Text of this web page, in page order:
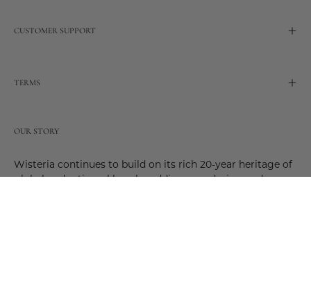
CUSTOMER SUPPORT
TERMS
OUR STORY
Wisteria continues to build on its rich 20-year heritage of
global and artisanal love by adding new design and